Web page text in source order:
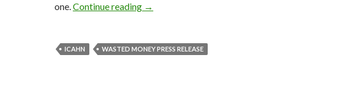
one.Continue reading →
ICAHN WASTED MONEY PRESS RELEASE